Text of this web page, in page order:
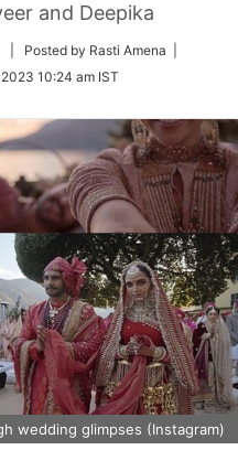
and Deepika
Follow
Twitter
| Posted by Rasti Amena |
10:24 am IST
wedding glimpses (Instagram)